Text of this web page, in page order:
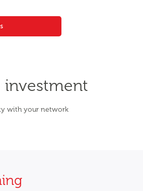
investment
with your network